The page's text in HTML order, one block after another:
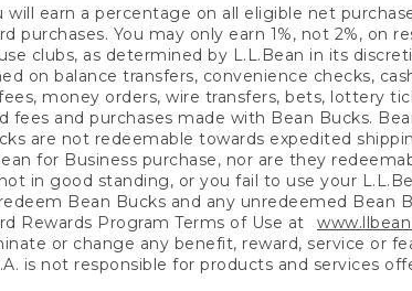
will earn a percentage on all eligible net
purchases. You may only earn 1%, not 2%,
clubs, as determined by L.L.Bean in its
on balance transfers, convenience checks,
money orders, wire transfers, bets, lottery
fees and purchases made with Bean Bucks.
are not redeemable towards expedited
for Business purchase, nor are they
in good standing, or you fail to use your
Bean Bucks and any unredeemed Bean
Rewards Program Terms of Use at
or change any benefit, reward, service or
is not responsible for products and services